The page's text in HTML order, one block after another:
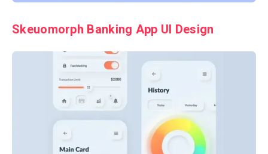
Skeuomorph Banking App UI Design